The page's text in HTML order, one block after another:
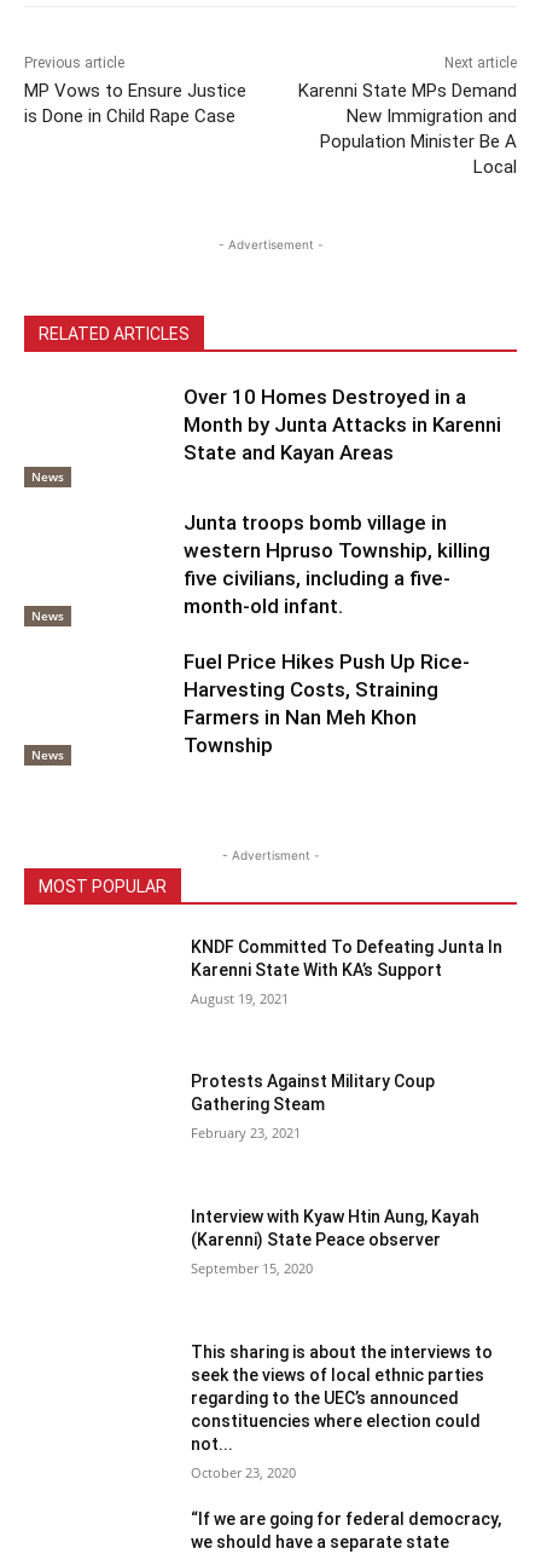
Previous article
MP Vows to Ensure Justice
is Done in Child Rape Case
Next article
Karenni State MPs Demand
New Immigration and
Population Minister Be A
Local
- Advertisement -
RELATED ARTICLES
News
Over 10 Homes Destroyed in a
Month by Junta Attacks in Karenni
State and Kayan Areas
News
Junta troops bomb village in
western Hpruso Township, killing
five civilians, including a five-
month-old infant.
News
Fuel Price Hikes Push Up Rice-
Harvesting Costs, Straining
Farmers in Nan Meh Khon
Township
- Advertisment -
MOST POPULAR
KNDF Committed To Defeating Junta In
Karenni State With KA’s Support
August 19, 2021
Protests Against Military Coup
Gathering Steam
February 23, 2021
Interview with Kyaw Htin Aung, Kayah
(Karenni) State Peace observer
September 15, 2020
This sharing is about the interviews to
seek the views of local ethnic parties
regarding to the UEC’s announced
constituencies where election could
not...
October 23, 2020
“If we are going for federal democracy,
we should have a separate state